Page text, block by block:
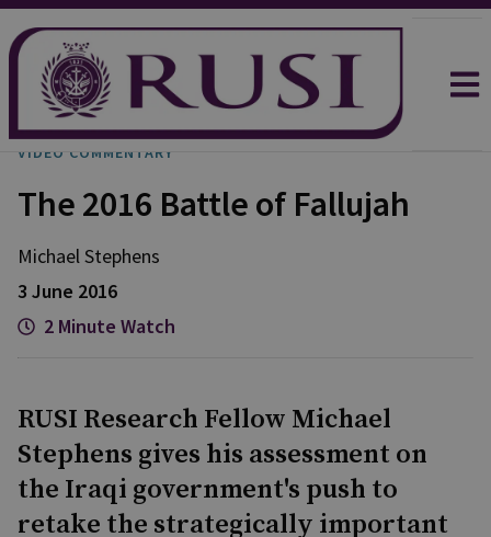
VIDEO COMMENTARY
The 2016 Battle of Fallujah
MichaelStephens
3 June 2016
2 Minute Watch
RUSI Research Fellow Michael
Stephens gives his assessment on
the Iraqi government's push to
retake the strategically important